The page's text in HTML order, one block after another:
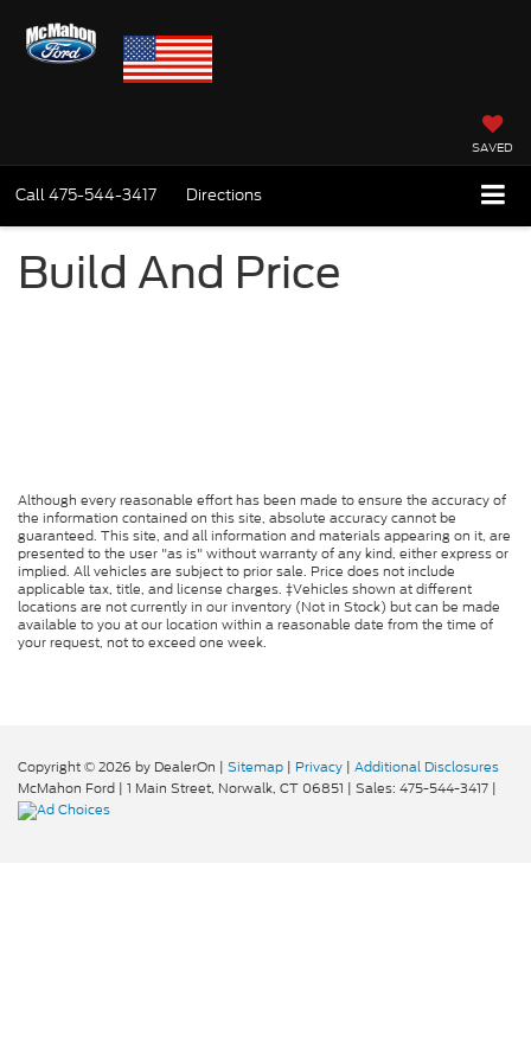
SAVED
Call475-544-3417 Directions
Build And Price
Although every reasonable effort has been made to ensure the accuracy of
the information contained on this site, absolute accuracy cannot be
guaranteed. This site, and all information and materials appearing on it, are
presented to the user "as is" without warranty of any kind, either express or
implied. All vehicles are subject to prior sale. Price does not include
applicable tax, title, and license charges. ‡Vehicles shown at different
locations are not currently in our inventory (Not in Stock) but can be made
available to you at our location within a reasonable date from the time of
your request, not to exceed one week.
Copyright © 2026 by DealerOn | Sitemap | Privacy | Additional Disclosures
McMahon Ford | 1 Main Street, Norwalk, CT 06851 | Sales: 475-544-3417 |